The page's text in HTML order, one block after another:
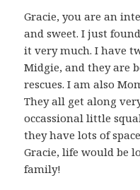
Gracie, you are an
and sweet. I just
it very much. I have
Midgie, and they are
rescues. I am also
They all get along
occassional little
they have lots of
Gracie, life would be
family!